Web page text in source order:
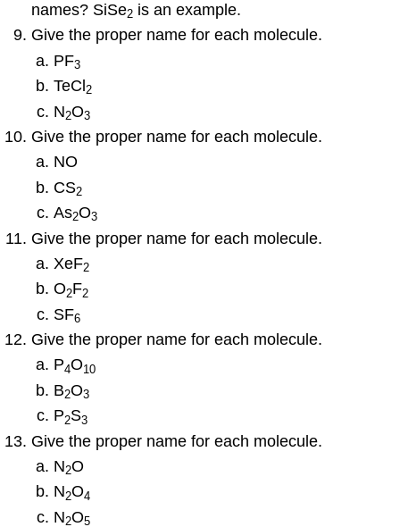
names? SiSe2 is an example.
Give the proper name for each molecule.
PF3
TeCl 2
N2O3
Give the proper name for each molecule.
NO
CS2
As2O3
Give the proper name for each molecule.
XeF2
O2F2
SF6
Give the proper name for each molecule.
P4O10
B2O3
P2S3
Give the proper name for each molecule.
N2O
N2O4
N2O5